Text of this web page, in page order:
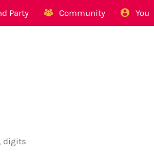
Party Community You
digits